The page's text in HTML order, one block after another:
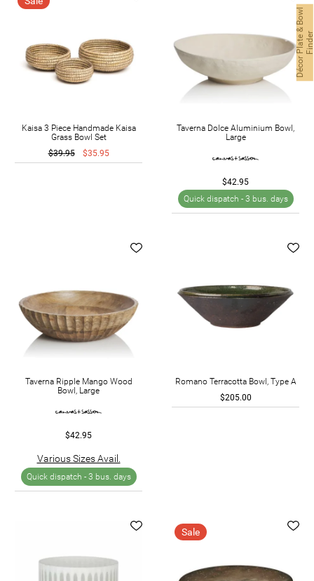
D
é
c
o
r
P
l
a
t
e
&
B
o
w
l
F
i
n
d
er
Kaisa 3 Piece Handmade Kaisa
Grass Bowl Set
$39.95
$35.95
Taverna Dolce Aluminium Bowl,
Large
$42.95
Quick dispatch - 3 bus. days
Taverna Ripple Mango Wood
Bowl, Large
$42.95
Various Sizes Avail.
Quick dispatch - 3 bus. days
Romano Terracotta Bowl, Type A
$205.00
Sale